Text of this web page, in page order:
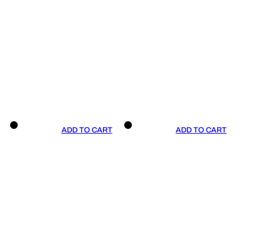
ADD TO CART ADD TO CART